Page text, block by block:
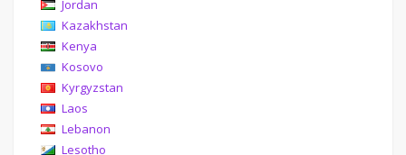
Jordan
Kazakhstan
Kenya
Kosovo
Kyrgyzstan
Laos
Lebanon
Lesotho